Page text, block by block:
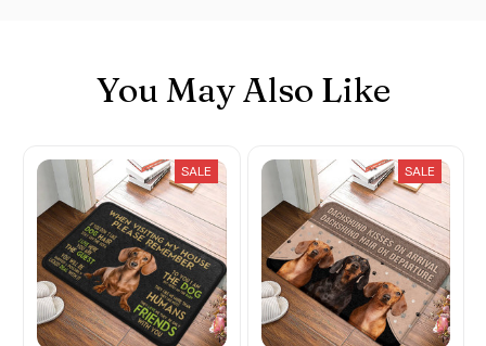
You May Also Like
SALE SALE